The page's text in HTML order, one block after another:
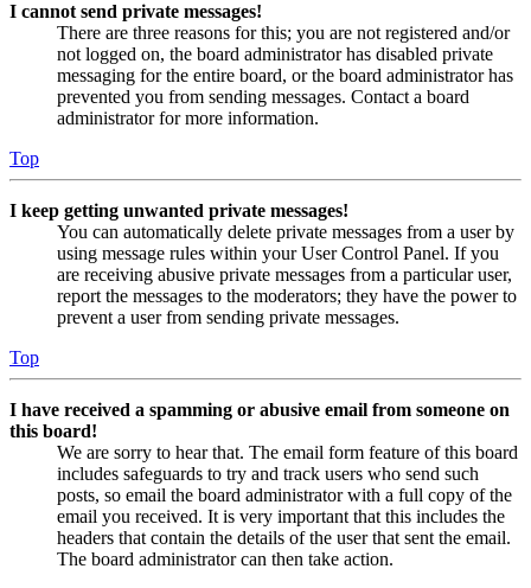
I cannot send private messages!
There are three reasons for this; you are not registered and/or
not logged on, the board administrator has disabled private
messaging for the entire board, or the board administrator has
prevented you from sending messages. Contact a board
administrator for more information.
Top
I keep getting unwanted private messages!
You can automatically delete private messages from a user by
using message rules within your User Control Panel. If you
are receiving abusive private messages from a particular user,
report the messages to the moderators; they have the power to
prevent a user from sending private messages.
Top
I have received a spamming or abusive email from someone on
this board!
We are sorry to hear that. The email form feature of this board
includes safeguards to try and track users who send such
posts, so email the board administrator with a full copy of the
email you received. It is very important that this includes the
headers that contain the details of the user that sent the email.
The board administrator can then take action.